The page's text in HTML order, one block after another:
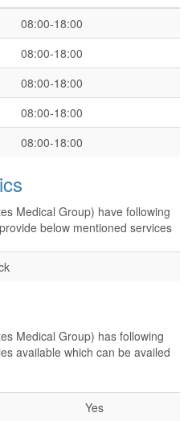
08:00-18:00
08:00-18:00
08:00-18:00
08:00-18:00
08:00-18:00
Medical Group) have following
below mentioned services
Medical Group) has following
available which can be availed
Yes